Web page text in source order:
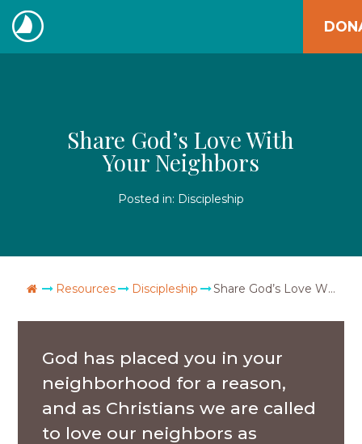
Skip
to
content
The
Share God’s Love With
Your Neighbors
Posted in: Discipleship
Go Home
Resources Discipleship Share God’s Love With Your Neighbors
God has placed you in your
neighborhood for a reason,
and as Christians we are called
to love our neighbors as